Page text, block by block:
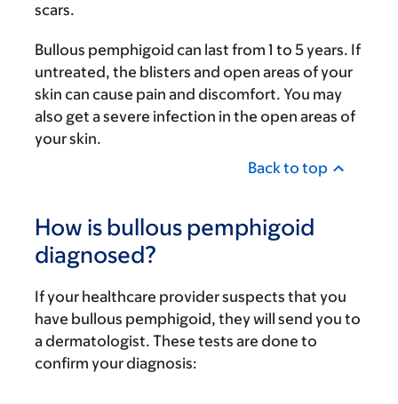
scars.
Bullous pemphigoid can last from 1 to 5 years. If
untreated, the blisters and open areas of your
skin can cause pain and discomfort. You may
also get a severe infection in the open areas of
your skin.
Back to top
How is bullous pemphigoid
diagnosed?
If your healthcare provider suspects that you
have bullous pemphigoid, they will send you to
a dermatologist. These tests are done to
confirm your diagnosis: